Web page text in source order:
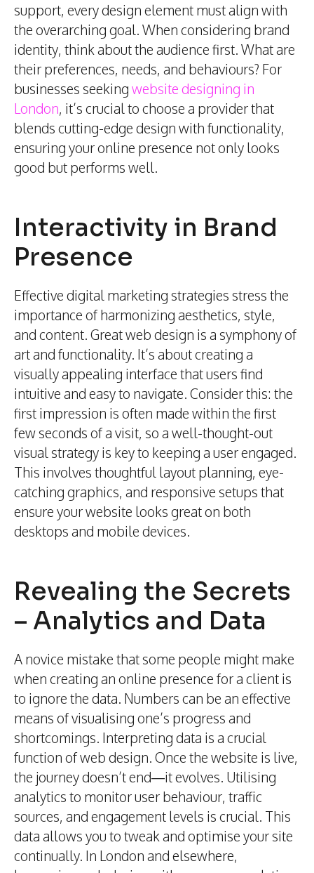
support, every design element must align with
the overarching goal. When considering brand
identity, think about the audience first. What are
their preferences, needs, and behaviours? For
businesses seeking website designing in
London, it’s crucial to choose a provider that
blends cutting-edge design with functionality,
ensuring your online presence not only looks
good but performs well.
Interactivity in Brand
Presence
Effective digital marketing strategies stress the
importance of harmonizing aesthetics, style,
and content. Great web design is a symphony of
art and functionality. It’s about creating a
visually appealing interface that users find
intuitive and easy to navigate. Consider this: the
first impression is often made within the first
few seconds of a visit, so a well-thought-out
visual strategy is key to keeping a user engaged.
This involves thoughtful layout planning, eye-
catching graphics, and responsive setups that
ensure your website looks great on both
desktops and mobile devices.
Revealing the Secrets
– Analytics and Data
A novice mistake that some people might make
when creating an online presence for a client is
to ignore the data. Numbers can be an effective
means of visualising one’s progress and
shortcomings. Interpreting data is a crucial
function of web design. Once the website is live,
the journey doesn’t end—it evolves. Utilising
analytics to monitor user behaviour, traffic
sources, and engagement levels is crucial. This
data allows you to tweak and optimise your site
continually. In London and elsewhere,